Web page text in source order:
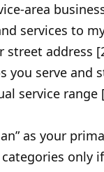
area
services to
street address
you serve and
service range
as your
only